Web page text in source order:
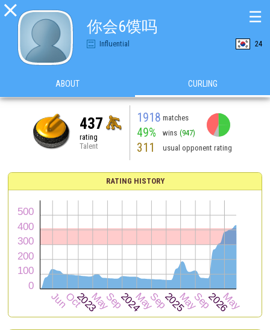

你会6馍吗
Influential 24
☰
ABOUT CURLING
437
rating
Talent
1918 matches
49% wins (947)
311 usual opponent rating
RATING HISTORY